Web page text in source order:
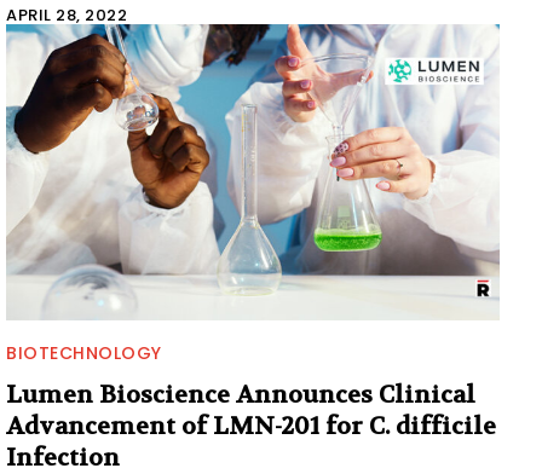
APRIL 28, 2022
BIOTECHNOLOGY
Lumen Bioscience Announces Clinical
Advancement of LMN-201 for C. difficile
Infection